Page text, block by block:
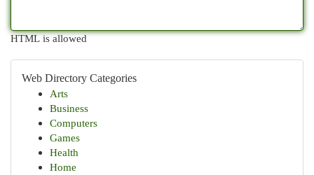
HTML is allowed
Web Directory Categories
Arts
Business
Computers
Games
Health
Home